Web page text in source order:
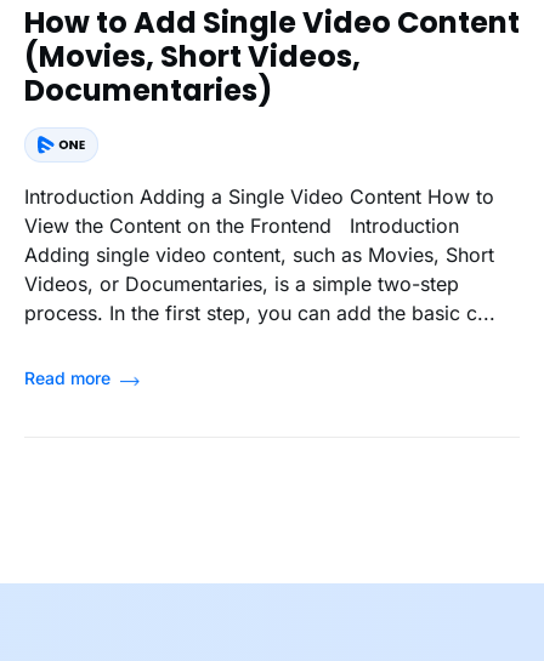
How to Add Single Video Content
(Movies, Short Videos,
Documentaries)
Introduction Adding a Single Video Content How to
View the Content on the Frontend Introduction
Adding single video content, such as Movies, Short
Videos, or Documentaries, is a simple two-step
process. In the first step, you can add the basic c...
Read more